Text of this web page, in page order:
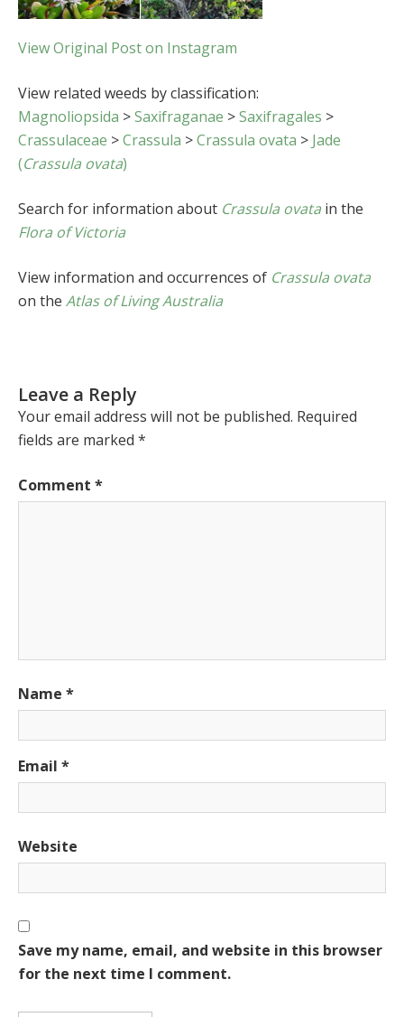
View Original Post on Instagram
View related weeds by classification:
Magnoliopsida >Saxifraganae >Saxifragales >
Crassulaceae >Crassula >Crassula ovata > Jade
(Crassula ovata)
Search for information about Crassula ovata in the
Flora of Victoria
View information and occurrences of Crassula ovata
on the Atlas of Living Australia
Leave a Reply
Your email address will not be published. Required
fields are marked *
Comment *
Name *
Email *
Website
Save my name, email, and website in this browser
for the next time I comment.